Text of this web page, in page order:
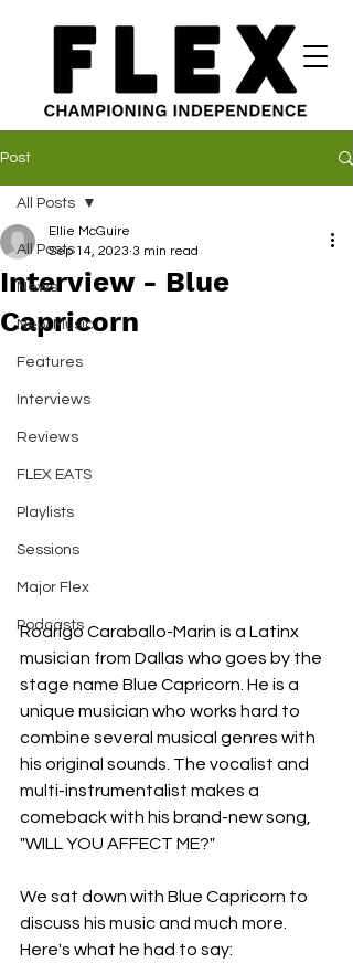
Post
All Posts
News
New Music
Features
Interviews
Reviews
FLEX EATS
Playlists
Sessions
Major Flex
Podcasts
All Posts
Interview - Blue
Capricorn
Ellie McGuire
Sep 14, 2023 3 min read
Rodrigo Caraballo-Marin is a Latinx
musician from Dallas who goes by the
stage name Blue Capricorn. He is a
unique musician who works hard to
combine several musical genres with
his original sounds. The vocalist and
multi-instrumentalist makes a
comeback with his brand-new song,
"WILL YOU AFFECT ME?"
We sat down with Blue Capricorn to
discuss his music and much more.
Here's what he had to say: